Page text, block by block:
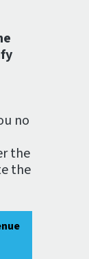
no
the
the